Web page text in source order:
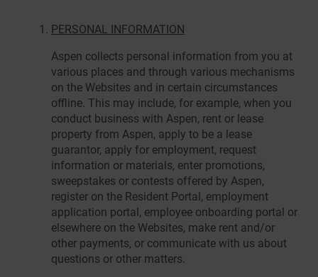
PERSONAL INFORMATION
Aspen collects personal information from you at
various places and through various mechanisms
on the Websites and in certain circumstances
offline. This may include, for example, when you
conduct business with Aspen, rent or lease
property from Aspen, apply to be a lease
guarantor, apply for employment, request
information or materials, enter promotions,
sweepstakes or contests offered by Aspen,
register on the Resident Portal, employment
application portal, employee onboarding portal or
elsewhere on the Websites, make rent and/or
other payments, or communicate with us about
questions or other matters.